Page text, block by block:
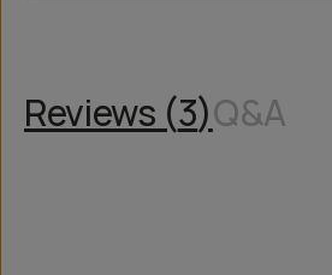
Reviews (3)Q&A